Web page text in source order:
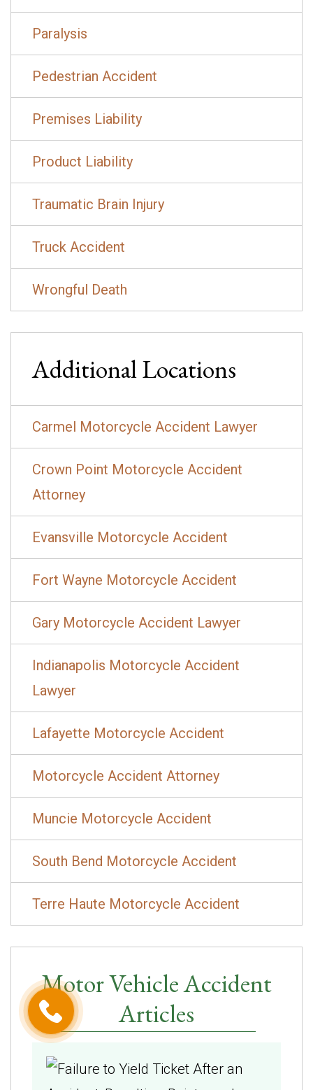
Paralysis
Pedestrian Accident
Premises Liability
Product Liability
Traumatic Brain Injury
Truck Accident
Wrongful Death
Additional Locations
Carmel Motorcycle Accident Lawyer
Crown Point Motorcycle Accident
Attorney
Evansville Motorcycle Accident
Fort Wayne Motorcycle Accident
Gary Motorcycle Accident Lawyer
Indianapolis Motorcycle Accident
Lawyer
Lafayette Motorcycle Accident
Motorcycle Accident Attorney
Muncie Motorcycle Accident
South Bend Motorcycle Accident
Terre Haute Motorcycle Accident
Motor Vehicle Accident
Articles